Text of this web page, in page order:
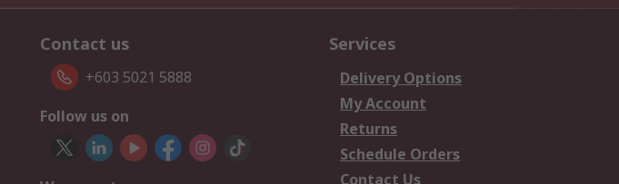
Contact us
+603 5021 5888
Follow us on
Services
Delivery Options
My Account
Returns
Schedule Orders
Contact Us